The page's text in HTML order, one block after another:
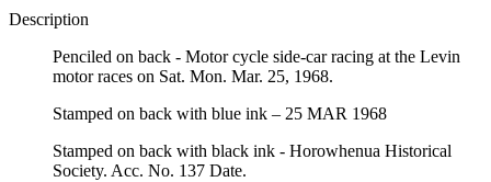
Description
Penciled on back - Motor cycle side-car racing at the Levin
motor races on Sat. Mon. Mar. 25, 1968.
Stamped on back with blue ink – 25 MAR 1968
Stamped on back with black ink - Horowhenua Historical
Society. Acc. No. 137 Date.